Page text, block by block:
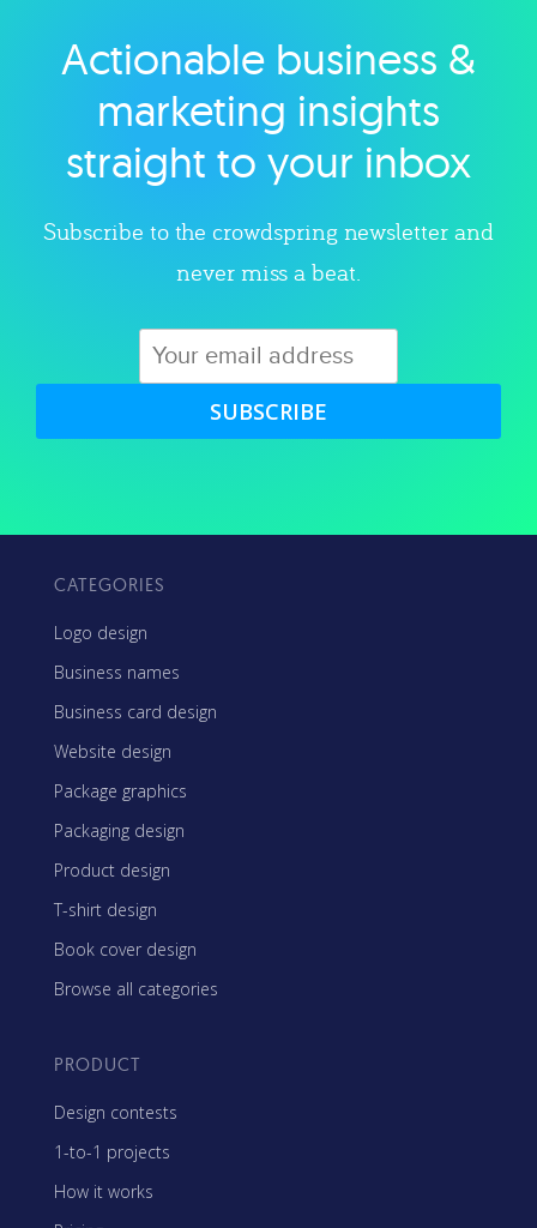
Explore category
Actionable business &
marketing insights
straight to your inbox
Subscribe to the crowdspring newsletter and
never miss a beat.
SUBSCRIBE
CATEGORIES
Logo design
Business names
Business card design
Website design
Package graphics
Packaging design
Product design
T-shirt design
Book cover design
Browse all categories
PRODUCT
Design contests
1-to-1 projects
How it works